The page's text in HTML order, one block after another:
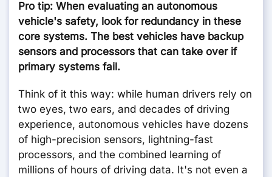
Pro tip: When evaluating an autonomous
vehicle's safety, look for redundancy in these
core systems. The best vehicles have backup
sensors and processors that can take over if
primary systems fail.
Think of it this way: while human drivers rely on
two eyes, two ears, and decades of driving
experience, autonomous vehicles have dozens
of high-precision sensors, lightning-fast
processors, and the combined learning of
millions of hours of driving data. It's not even a